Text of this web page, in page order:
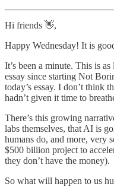
Hi friends 👋,
Happy Wednesday! It is
It’s been a minute. This is
essay since starting Not
today’s essay. I don’t think
hadn’t given it time to
There’s this growing
labs themselves, that AI is
humans do, and more, very
$500 billion project to
they don’t have the money).
So what will happen to us